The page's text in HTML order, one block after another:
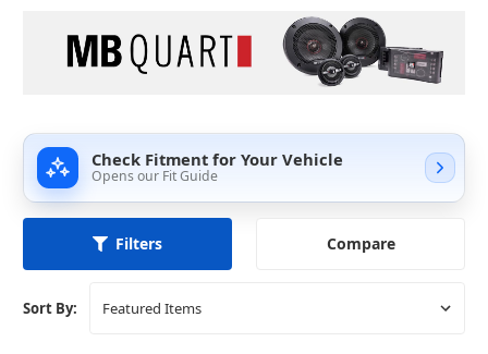
Check Fitment for Your Vehicle
Opens our Fit Guide
Filters Compare
Sort By: